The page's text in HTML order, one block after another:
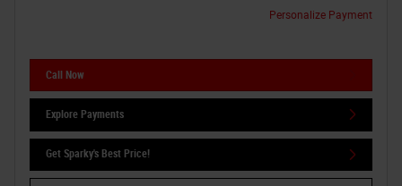
Personalize Payment
Call Now
Explore Payments
Get Sparky's Best Price!